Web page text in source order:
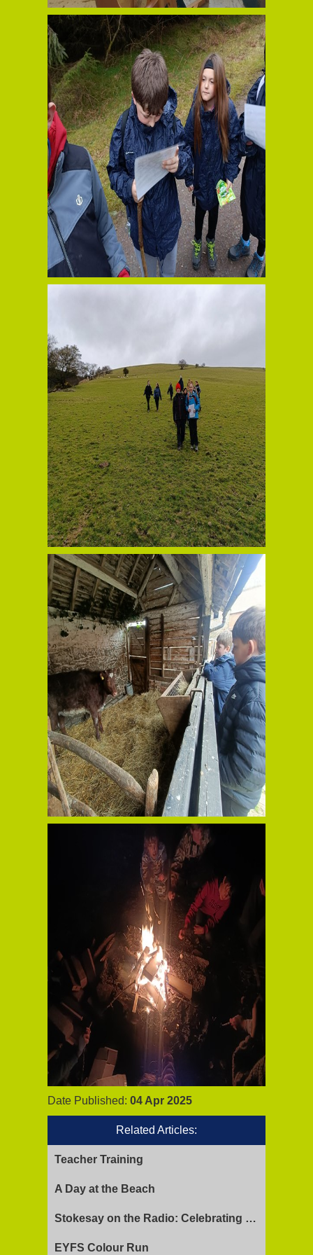
Date Published: 04 Apr 2025
Related Articles:
Teacher Training
A Day at the Beach
Stokesay on the Radio: Celebrating Ofsted Success and Keeping Cool
EYFS Colour Run